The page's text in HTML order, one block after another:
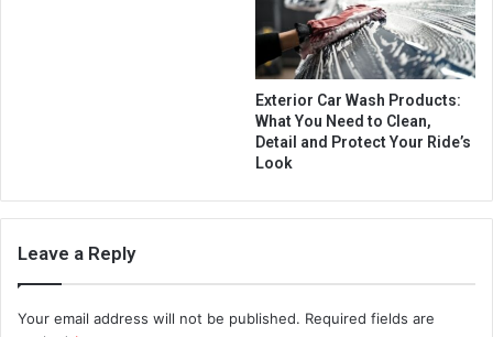
Exterior Car Wash Products:
What You Need to Clean,
Detail and Protect Your Ride’s
Look
Leave a Reply
Your email address will not be published. Required fields are